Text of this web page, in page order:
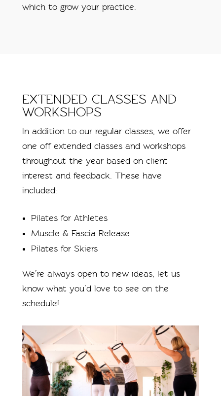
which to grow your practice.
EXTENDED CLASSES AND
WORKSHOPS
In addition to our regular classes, we offer
one off extended classes and workshops
throughout the year based on client
interest and feedback. These have
included:
Pilates for Athletes
Muscle & Fascia Release
Pilates for Skiers
We’re always open to new ideas, let us
know what you’d love to see on the
schedule!